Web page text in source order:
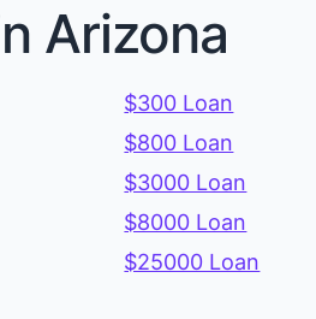
Arizona
$300 Loan
$800 Loan
$3000 Loan
$8000 Loan
$25000 Loan